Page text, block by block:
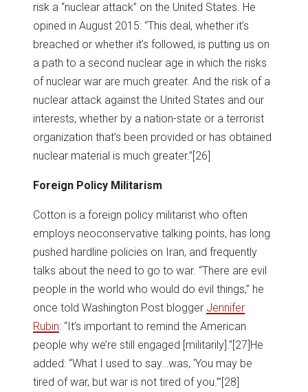
risk a “nuclear attack” on the United States. He
opined in August 2015: “This deal, whether it’s
breached or whether it’s followed, is putting us on
a path to a second nuclear age in which the risks
of nuclear war are much greater. And the risk of a
nuclear attack against the United States and our
interests, whether by a nation-state or a terrorist
organization that’s been provided or has obtained
nuclear material is much greater.”[26]
Foreign Policy Militarism
Cotton is a foreign policy militarist who often
employs neoconservative talking points, has long
pushed hardline policies on Iran, and frequently
talks about the need to go to war. “There are evil
people in the world who would do evil things,” he
once told Washington Post blogger Jennifer
Rubin: “It’s important to remind the American
people why we’re still engaged [militarily].”[27]He
added: “What I used to say…was, ‘You may be
tired of war, but war is not tired of you.’”[28]